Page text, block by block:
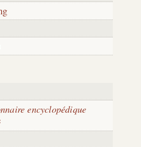
encyclopédique